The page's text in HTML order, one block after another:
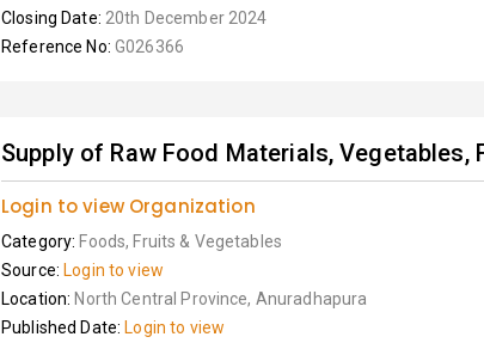
Closing Date: 20th December 2024
Reference No: G026366
Supply of Raw Food Materials, Vegetables,
Login to view Organization
Category: Foods, Fruits & Vegetables
Source: Login to view
Location: North Central Province, Anuradhapura
Published Date: Login to view